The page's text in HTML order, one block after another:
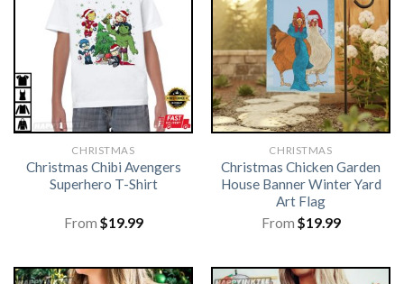
CHRISTMAS
Christmas Chibi Avengers
Superhero T-Shirt
From $19.99
CHRISTMAS
Christmas Chicken Garden
House Banner Winter Yard
Art Flag
From $19.99